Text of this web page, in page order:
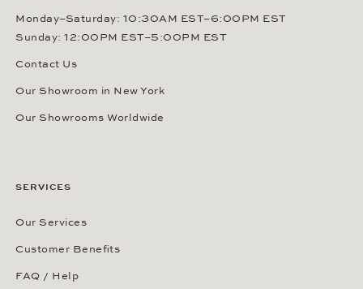
Monday–Saturday: 10:30AM EST–6:00PM EST
Sunday: 12:00PM EST–5:00PM EST
Contact Us
Our Showroom in New York
Our Showrooms Worldwide
SERVICES
Our Services
Customer Benefits
FAQ / Help